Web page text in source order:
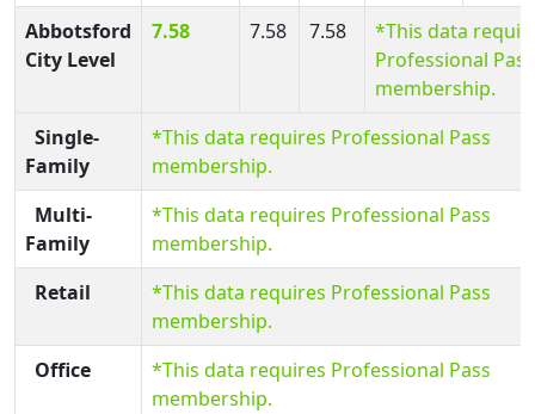
Abbotsford
City Level
7.58 7.58 7.58
*This data
Professional Pass
membership.
Single-
Family
*This data requires Professional Pass
membership.
Multi-
Family
*This data requires Professional Pass
membership.
Retail
*This data requires Professional Pass
membership.
Office
*This data requires Professional Pass
membership.